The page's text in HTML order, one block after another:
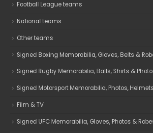
Football League teams
National teams
Other teams
Signed Boxing Memorabilia, Gloves, Belts &
Signed Rugby Memorabilia, Balls, Shirts &
Signed Motorsport Memorabilia, Photos,
Film & TV
Signed UFC Memorabilia, Gloves, Photos &